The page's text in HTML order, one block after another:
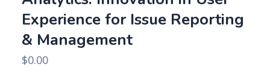
Experience for Issue Reporting
& Management
$0.00